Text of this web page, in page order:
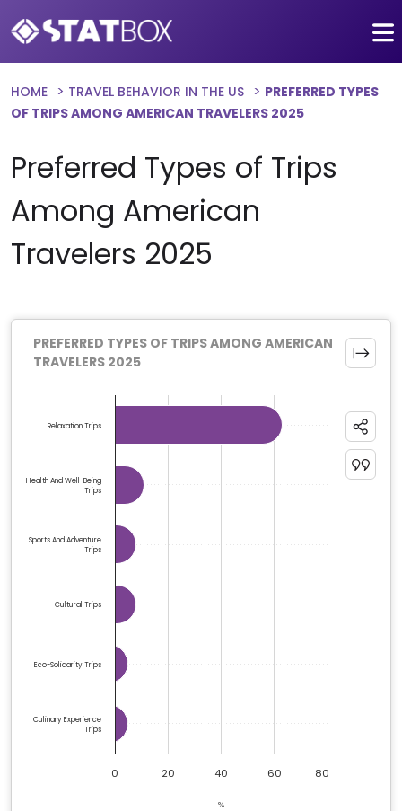
HOME TRAVEL BEHAVIOR IN THE US
PREFERRED TYPES
OF TRIPS AMONG AMERICAN TRAVELERS 2025
Preferred Types of Trips
Among American
Travelers 2025
PREFERRED TYPES OF TRIPS AMONG AMERICAN
TRAVELERS 2025
The chart has 1 X axis displaying categories.
The chart has 1 Y axis displaying %. Data ranges from
%
0 20 40 60 80
Relaxation Trips
Health And Well-Being
Trips
Sports And Adventure
Trips
Cultural Trips
Eco-Solidarity Trips
Culinary Experience
Trips